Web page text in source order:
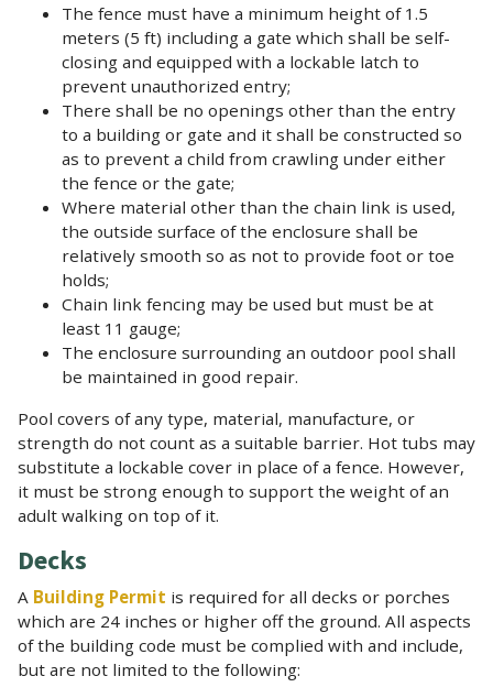
The fence must have a minimum height of 1.5
meters (5 ft) including a gate which shall be self-
closing and equipped with a lockable latch to
prevent unauthorized entry;
There shall be no openings other than the entry
to a building or gate and it shall be constructed so
as to prevent a child from crawling under either
the fence or the gate;
Where material other than the chain link is used,
the outside surface of the enclosure shall be
relatively smooth so as not to provide foot or toe
holds;
Chain link fencing may be used but must be at
least 11 gauge;
The enclosure surrounding an outdoor pool shall
be maintained in good repair.
Pool covers of any type, material, manufacture, or
strength do not count as a suitable barrier. Hot tubs may
substitute a lockable cover in place of a fence. However,
it must be strong enough to support the weight of an
adult walking on top of it.
Decks
A Building Permit is required for all decks or porches
which are 24 inches or higher off the ground. All aspects
of the building code must be complied with and include,
but are not limited to the following: